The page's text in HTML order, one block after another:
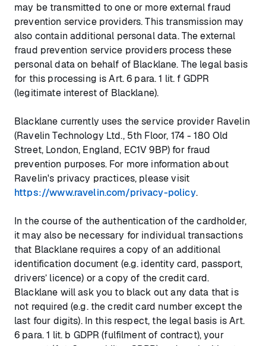
may be transmitted to one or more external fraud
prevention service providers. This transmission may
also contain additional personal data. The external
fraud prevention service providers process these
personal data on behalf of Blacklane. The legal basis
for this processing is Art. 6 para. 1 lit. f GDPR
(legitimate interest of Blacklane).
Blacklane currently uses the service provider Ravelin
(Ravelin Technology Ltd., 5th Floor, 174 - 180 Old
Street, London, England, EC1V 9BP) for fraud
prevention purposes. For more information about
Ravelin's privacy practices, please visit
https://www.ravelin.com/privacy-policy.
In the course of the authentication of the cardholder,
it may also be necessary for individual transactions
that Blacklane requires a copy of an additional
identification document (e.g. identity card, passport,
drivers’ licence) or a copy of the credit card.
Blacklane will ask you to black out any data that is
not required (e.g. the credit card number except the
last four digits). In this respect, the legal basis is Art.
6 para. 1 lit. b GDPR (fulfilment of contract), your